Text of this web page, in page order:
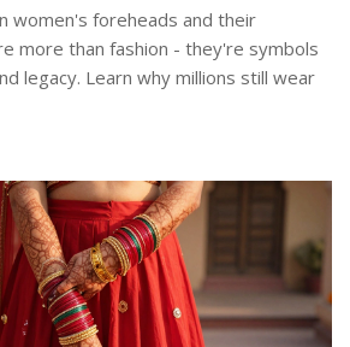
women's foreheads and their
more than fashion - they're symbols
legacy. Learn why millions still wear